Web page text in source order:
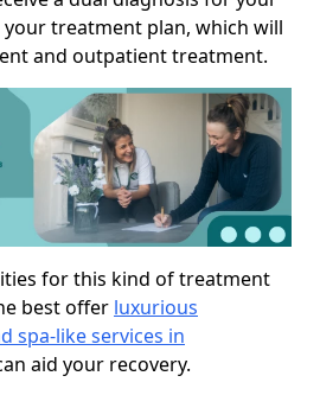
your treatment plan, which will
and outpatient treatment.
for this kind of treatment
best offer luxurious
spa-like services in
aid your recovery.